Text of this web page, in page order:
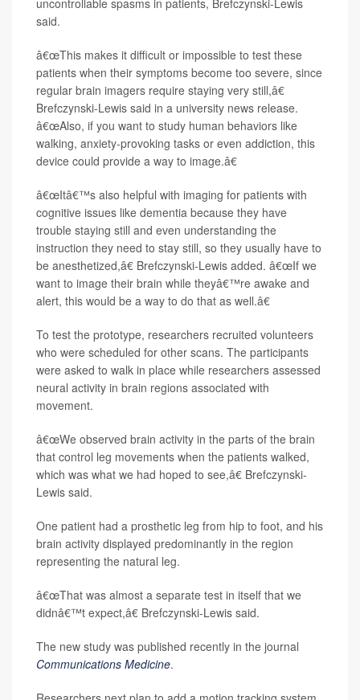
uncontrollable spasms in patients, Brefczynski-Lewis
said.
â€œThis makes it difficult or impossible to test these
patients when their symptoms become too severe, since
regular brain imagers require staying very still,â€
Brefczynski-Lewis said in a university news release.
â€œAlso, if you want to study human behaviors like
walking, anxiety-provoking tasks or even addiction, this
device could provide a way to image.â€
â€œItâ€™s also helpful with imaging for patients with
cognitive issues like dementia because they have
trouble staying still and even understanding the
instruction they need to stay still, so they usually have to
be anesthetized,â€ Brefczynski-Lewis added. â€œIf we
want to image their brain while theyâ€™re awake and
alert, this would be a way to do that as well.â€
To test the prototype, researchers recruited volunteers
who were scheduled for other scans. The participants
were asked to walk in place while researchers assessed
neural activity in brain regions associated with
movement.
â€œWe observed brain activity in the parts of the brain
that control leg movements when the patients walked,
which was what we had hoped to see,â€ Brefczynski-
Lewis said.
One patient had a prosthetic leg from hip to foot, and his
brain activity displayed predominantly in the region
representing the natural leg.
â€œThat was almost a separate test in itself that we
didnâ€™t expect,â€ Brefczynski-Lewis said.
The new study was published recently in the journal
Communications Medicine.